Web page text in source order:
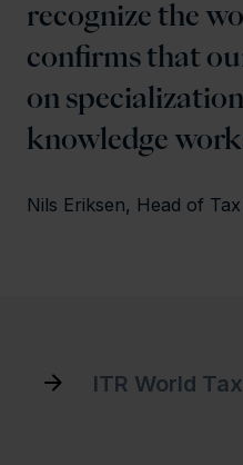
recognize the
confirms that
on
knowledge
Nils Eriksen, Head of
ITR World